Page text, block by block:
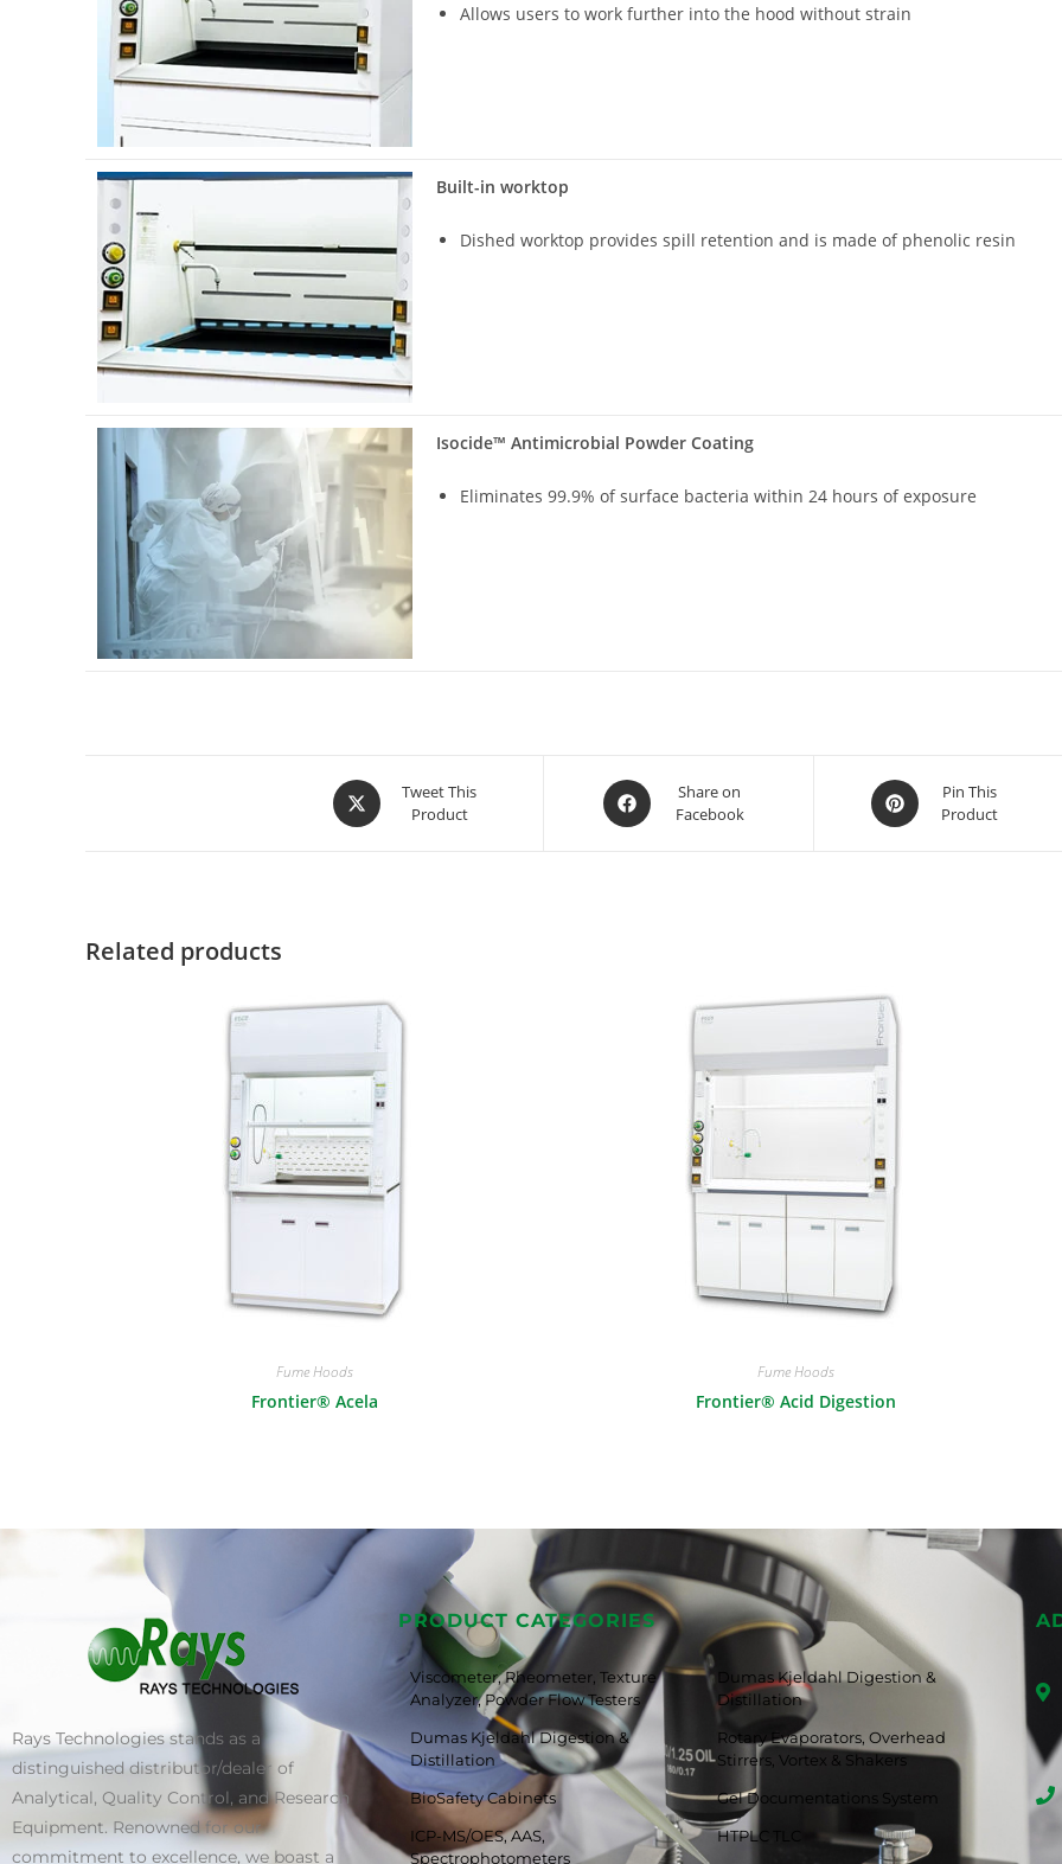
Allows users to work further into the hood without strain
Built-in worktop
Dished worktop provides spill retention and is made of phenolic resin
Isocide™ Antimicrobial Powder Coating
Eliminates 99.9% of surface bacteria within 24 hours of exposure
Tweet This
Product
Share on
Facebook
Pin This
Product
Related products
Fume Hoods
Frontier® Acela
Fume Hoods
Frontier® Acid Digestion
Rays Technologies stands as a
distinguished distributor/dealer of
Analytical, Quality Control, and Research
Equipment. Renowned for our
commitment to excellence, we boast a
PRODUCT CATEGORIES
Viscometer, Rheometer, Texture
Analyzer, Powder Flow Testers
Dumas Kjeldahl Digestion &
Distillation
BioSafety Cabinets
ICP-MS/OES, AAS,
Spectrophotometers
Dumas Kjeldahl Digestion &
Distillation
Rotary Evaporators, Overhead
Stirrers, Vortex & Shakers
Gel Documentations System
HTPLC TLC